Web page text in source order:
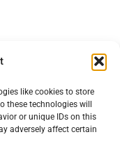
like cookies to store
technologies will
or unique IDs on this
adversely affect certain